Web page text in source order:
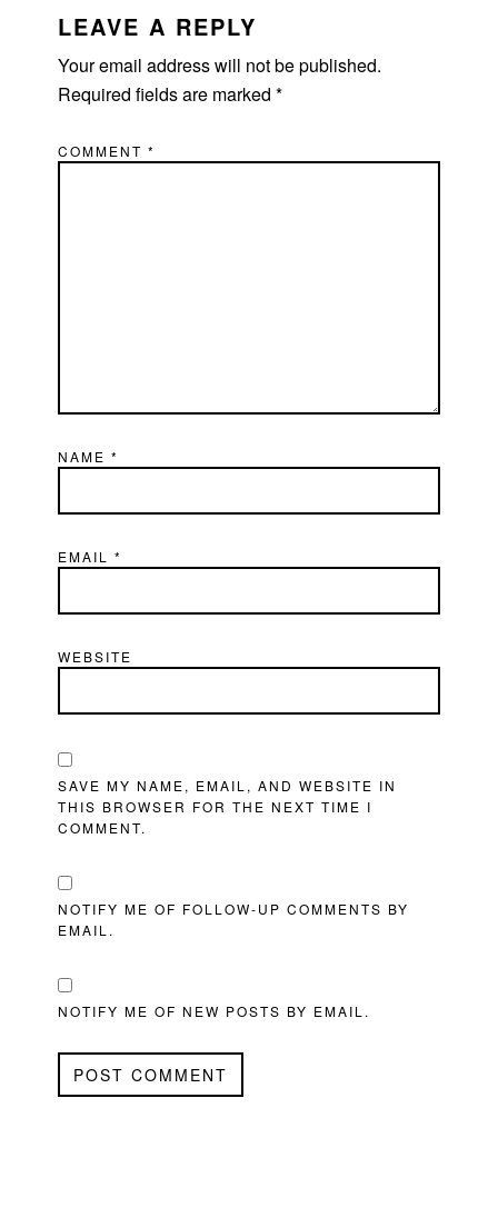
INTERACTIONS
LEAVE A REPLY
Your email address will not be published.
Required fields are marked*
COMMENT*
NAME*
EMAIL*
WEBSITE
SAVE MY NAME, EMAIL, AND WEBSITE IN
THIS BROWSER FOR THE NEXT TIME I
COMMENT.
NOTIFY ME OF FOLLOW-UP COMMENTS BY
EMAIL.
NOTIFY ME OF NEW POSTS BY EMAIL.